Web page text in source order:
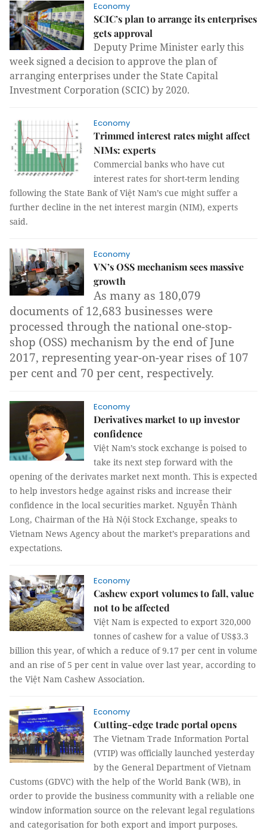
Economy
SCIC’s plan to arrange its enterprises
gets approval
Deputy Prime Minister early this
week signed a decision to approve the plan of
arranging enterprises under the State Capital
Investment Corporation (SCIC) by 2020.
Economy
Trimmed interest rates might affect
NIMs: experts
Commercial banks who have cut
interest rates for short-term lending
following the State Bank of Việt Nam’s cue might suffer a
further decline in the net interest margin (NIM), experts
said.
Economy
VN’s OSS mechanism sees massive
growth
As many as 180,079
documents of 12,683 businesses were
processed through the national one-stop-
shop (OSS) mechanism by the end of June
2017, representing year-on-year rises of 107
per cent and 70 per cent, respectively.
Economy
Derivatives market to up investor
confidence
Việt Nam’s stock exchange is poised to
take its next step forward with the
opening of the derivates market next month. This is expected
to help investors hedge against risks and increase their
confidence in the local securities market. Nguyễn Thành
Long, Chairman of the Hà Nội Stock Exchange, speaks to
Vietnam News Agency about the market’s preparations and
expectations.
Economy
Cashew export volumes to fall, value
not to be affected
Việt Nam is expected to export 320,000
tonnes of cashew for a value of US$3.3
billion this year, of which a reduce of 9.17 per cent in volume
and an rise of 5 per cent in value over last year, according to
the Việt Nam Cashew Association.
Economy
Cutting-edge trade portal opens
The Vietnam Trade Information Portal
(VTIP) was officially launched yesterday
by the General Department of Vietnam
Customs (GDVC) with the help of the World Bank (WB), in
order to provide the business community with a reliable one
window information source on the relevant legal regulations
and categorisation for both export and import purposes.